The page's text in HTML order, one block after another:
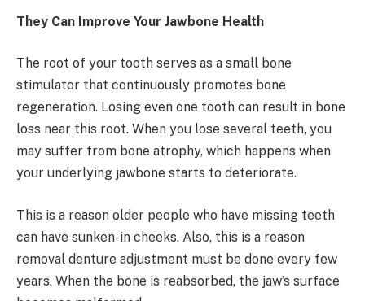
They Can Improve Your Jawbone Health
The root of your tooth serves as a small bone
stimulator that continuously promotes bone
regeneration. Losing even one tooth can result in bone
loss near this root. When you lose several teeth, you
may suffer from bone atrophy, which happens when
your underlying jawbone starts to deteriorate.
This is a reason older people who have missing teeth
can have sunken-in cheeks. Also, this is a reason
removal denture adjustment must be done every few
years. When the bone is reabsorbed, the jaw’s surface